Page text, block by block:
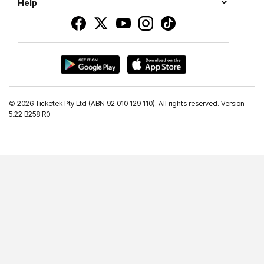
Help
© 2026 Ticketek Pty Ltd (ABN 92 010 129 110). All rights reserved. Version
5.22 B258 R0